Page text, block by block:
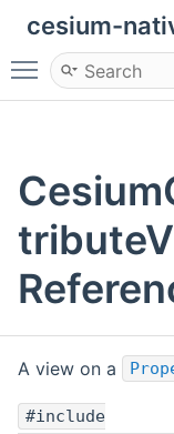
cesium-
Toggle main
A view on a
#include